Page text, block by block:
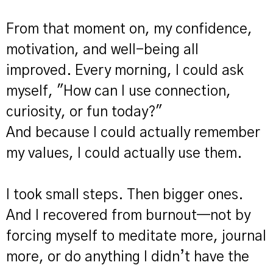
From that moment on, my confidence,
motivation, and well-being all
improved. Every morning, I could ask
myself, "How can I use connection,
curiosity, or fun today?"
And because I could actually remember
my values, I could actually use them.
I took small steps. Then bigger ones.
And I recovered from burnout—not by
forcing myself to meditate more, journal
more, or do anything I didn’t have the